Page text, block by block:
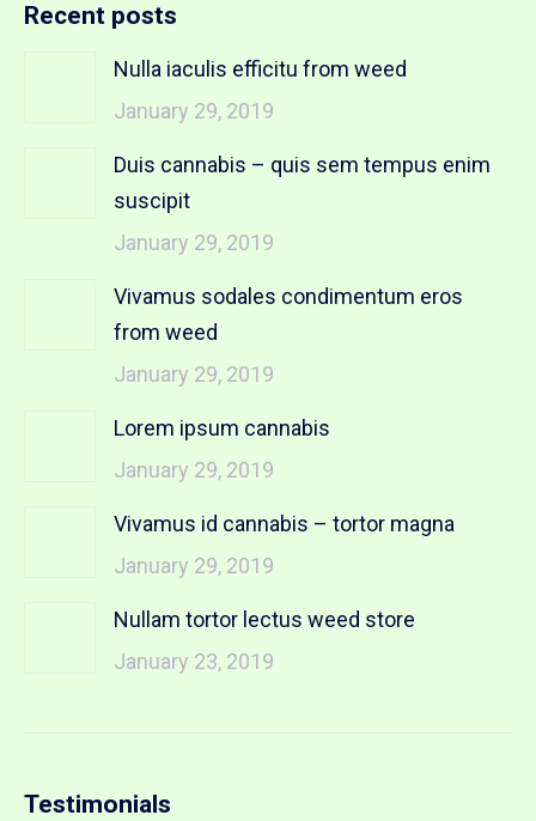
Recent posts
Nulla iaculis efficitu from weed
January 29, 2019
Duis cannabis – quis sem tempus enim
suscipit
January 29, 2019
Vivamus sodales condimentum eros
from weed
January 29, 2019
Lorem ipsum cannabis
January 29, 2019
Vivamus id cannabis – tortor magna
January 29, 2019
Nullam tortor lectus weed store
January 23, 2019
Testimonials